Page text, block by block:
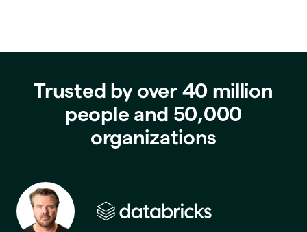
Trusted by over 40 million
people and 50,000
organizations